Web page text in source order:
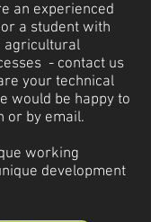
an experienced
a student with
agricultural
- contact us
your technical
would be happy to
or by email.
working
development